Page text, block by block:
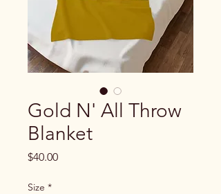
Gold N' All Throw
Blanket
$40.00Price
Size *